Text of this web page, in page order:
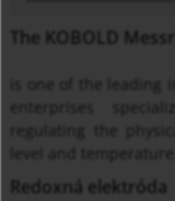
The KOBOLD
is one of the
enterprises
regulating the
level and temperature.
Redoxná elektróda